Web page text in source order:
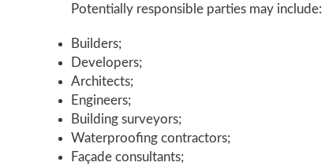
Potentially responsible parties may include:
Builders;
Developers;
Architects;
Engineers;
Building surveyors;
Waterproofing contractors;
Façade consultants;